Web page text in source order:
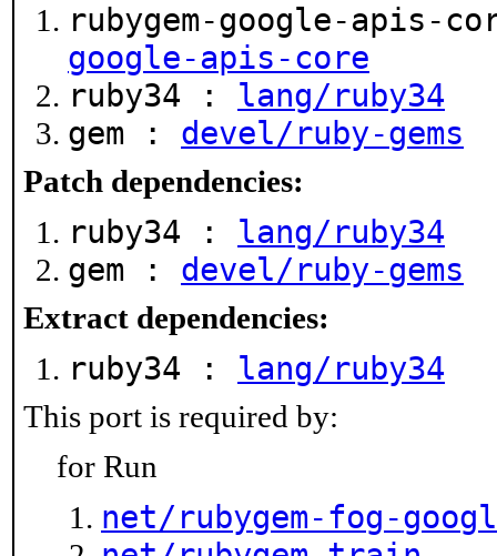
rubygem-google-apis-
google-apis-core
ruby34 : lang/ruby34
gem : devel/ruby-gems
Patch dependencies:
ruby34 : lang/ruby34
gem : devel/ruby-gems
Extract dependencies:
ruby34 : lang/ruby34
This port is required by:
for Run
net/rubygem-fog-